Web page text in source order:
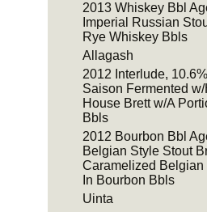
2013 Whiskey Bbl
Imperial Russian
Rye Whiskey Bbls
Allagash
2012 Interlude,
Saison Fermented
House Brett w/A
Bbls
2012 Bourbon Bbl
Belgian Style Stout
Caramelized Belgian
In Bourbon Bbls
Uinta